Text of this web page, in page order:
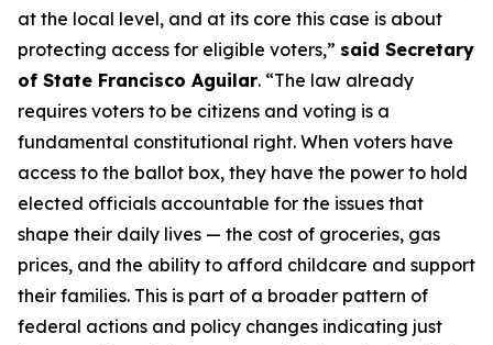
at the local level, and at its core this case is about
protecting access for eligible voters,” said Secretary
of State Francisco Aguilar. “The law already
requires voters to be citizens and voting is a
fundamental constitutional right. When voters have
access to the ballot box, they have the power to hold
elected officials accountable for the issues that
shape their daily lives — the cost of groceries, gas
prices, and the ability to afford childcare and support
their families. This is part of a broader pattern of
federal actions and policy changes indicating just